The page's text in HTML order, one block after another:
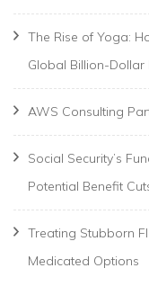
The Rise of Yoga:
Global Billion-Dollar
AWS Consulting
Social Security’s
Potential Benefit
Treating Stubborn
Medicated Options